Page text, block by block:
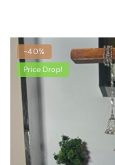
-40%
Price Drop!